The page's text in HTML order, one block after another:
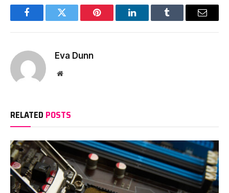
FacebookTwitter Pinterest LinkedInTumblr Email
Eva Dunn
Website
RELATED POSTS